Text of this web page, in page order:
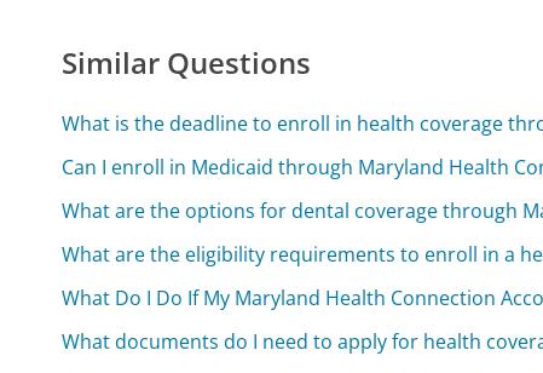
Similar Questions
What is the deadline to enroll in health coverage
Can I enroll in Medicaid through Maryland Health
What are the options for dental coverage through
What are the eligibility requirements to enroll in a
What Do I Do If My Maryland Health Connection
What documents do I need to apply for health